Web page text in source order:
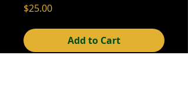
$25.00Price
Add to Cart